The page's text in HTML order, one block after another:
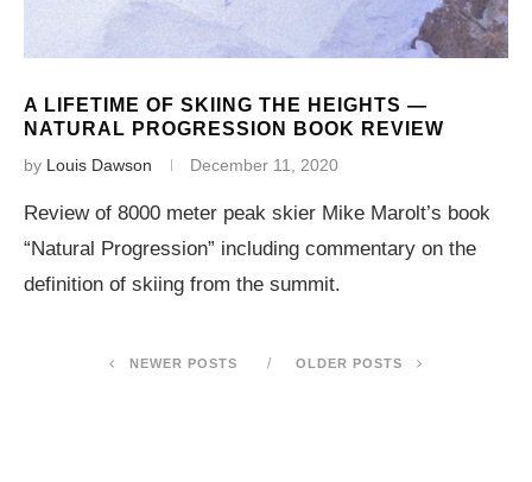
A LIFETIME OF SKIING THE HEIGHTS —
NATURAL PROGRESSION BOOK REVIEW
by Louis Dawson December 11, 2020
Review of 8000 meter peak skier Mike Marolt’s book
“Natural Progression” including commentary on the
definition of skiing from the summit.
NEWER POSTS OLDER POSTS